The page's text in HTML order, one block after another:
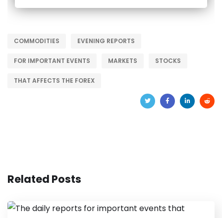
COMMODITIES EVENING REPORTS
FOR IMPORTANT EVENTS MARKETS STOCKS
THAT AFFECTS THE FOREX
Related Posts